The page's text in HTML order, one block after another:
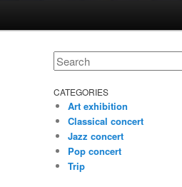
Search
CATEGORIES
Art exhibition
Classical concert
Jazz concert
Pop concert
Trip